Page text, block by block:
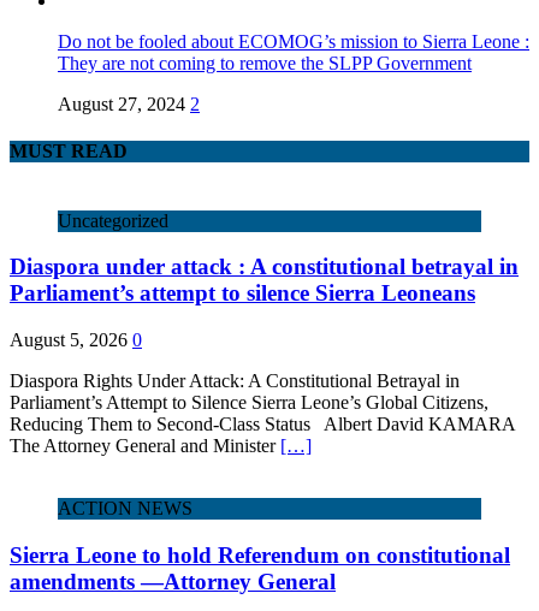
Do not be fooled about ECOMOG’s mission to Sierra Leone :
They are not coming to remove the SLPP Government
August 27, 2024 2
MUST READ
Uncategorized
Diaspora under attack : A constitutional betrayal in
Parliament’s attempt to silence Sierra Leoneans
August 5, 2026 0
Diaspora Rights Under Attack: A Constitutional Betrayal in
Parliament’s Attempt to Silence Sierra Leone’s Global Citizens,
Reducing Them to Second‑Class Status Albert David KAMARA
The Attorney General and Minister […]
ACTION NEWS
Sierra Leone to hold Referendum on constitutional
amendments —Attorney General